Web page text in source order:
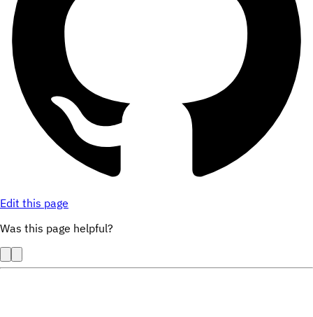
Edit this page
Was this page helpful?